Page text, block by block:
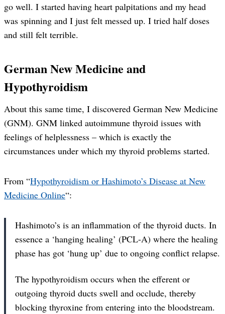
go well. I started having heart palpitations and my head
was spinning and I just felt messed up. I tried half doses
and still felt terrible.
German New Medicine and
Hypothyroidism
About this same time, I discovered German New Medicine
(GNM). GNM linked autoimmune thyroid issues with
feelings of helplessness – which is exactly the
circumstances under which my thyroid problems started.
From “Hypothyroidism or Hashimoto’s Disease at New
Medicine Online“:
Hashimoto’s is an inflammation of the thyroid ducts. In
essence a ‘hanging healing’ (PCL-A) where the healing
phase has got ‘hung up’ due to ongoing conflict relapse.
The hypothyroidism occurs when the efferent or
outgoing thyroid ducts swell and occlude, thereby
blocking thyroxine from entering into the bloodstream.